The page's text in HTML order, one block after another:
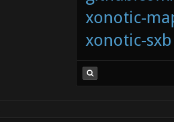
bind
xonotic-
xonotic-sxb